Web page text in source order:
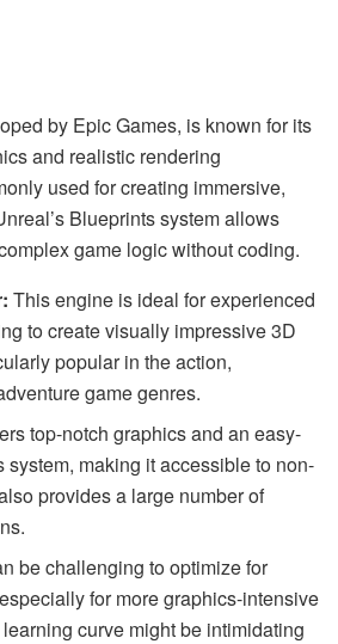
by Epic Games, is known for its
and realistic rendering
used for creating immersive,
Blueprints system allows
game logic without coding.
This engine is ideal for experienced
to create visually impressive 3D
popular in the action,
game genres.
top-notch graphics and an easy-
system, making it accessible to non-
provides a large number of
be challenging to optimize for
for more graphics-intensive
curve might be intimidating